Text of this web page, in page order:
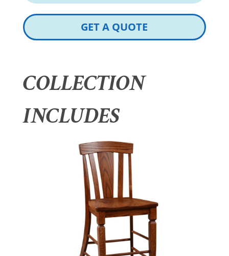
GET A QUOTE
COLLECTION
INCLUDES